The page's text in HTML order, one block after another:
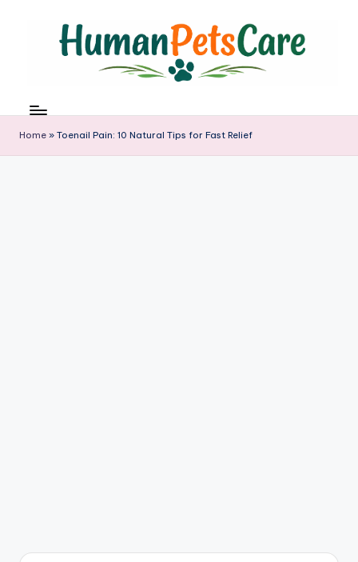
u
m
Home » Toenail Pain: 10 Natural Tips for Fast Relief